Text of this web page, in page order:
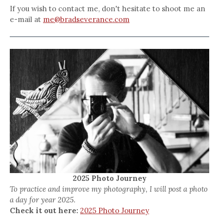
If you wish to contact me, don't hesitate to shoot me an
e-mail at me@bradseverance.com
2025 Photo Journey
To practice and improve my photography, I will post a photo
a day for year 2025.
Check it out here: 2025 Photo Journey